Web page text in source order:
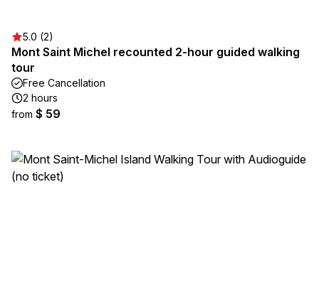
5.0 (2)
Mont Saint Michel recounted 2-hour guided walking
tour
Free Cancellation
2 hours
from $ 59